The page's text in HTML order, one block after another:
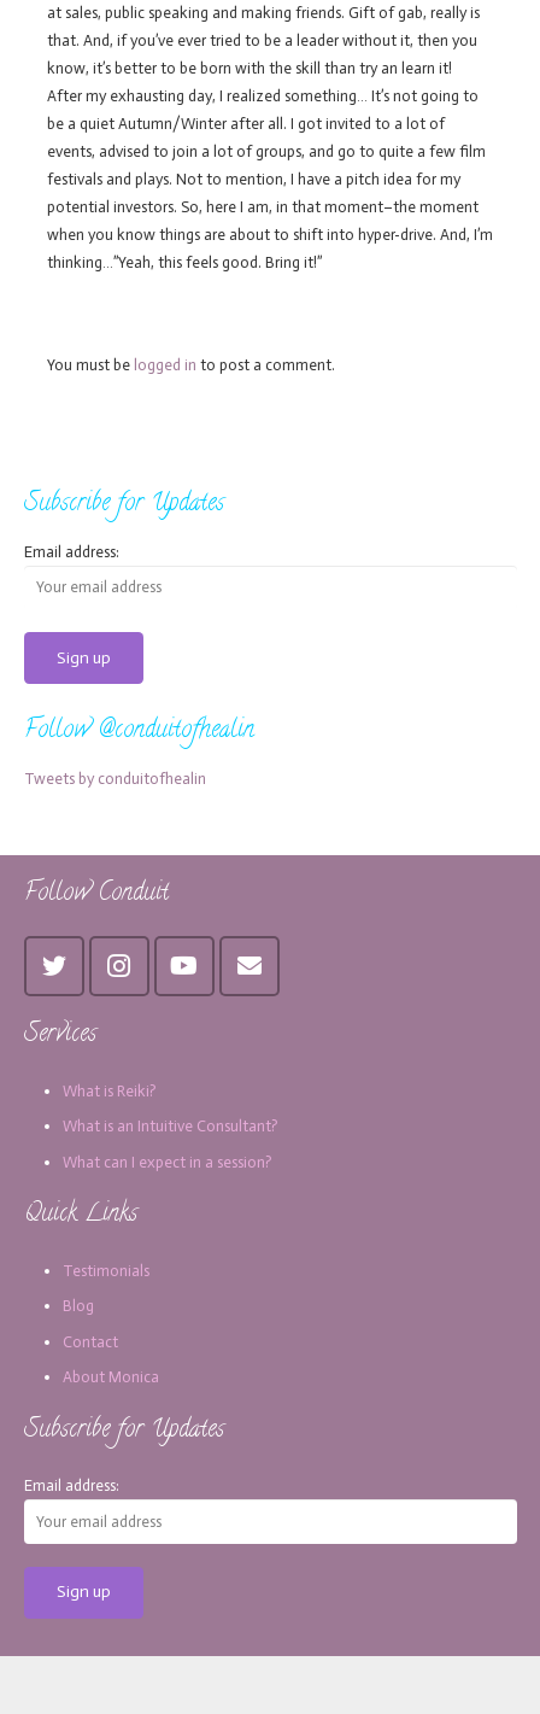
at sales, public speaking and making friends. Gift of gab, really is
that. And, if you’ve ever tried to be a leader without it, then you
know, it’s better to be born with the skill than try an learn it!
After my exhausting day, I realized something… It’s not going to
be a quiet Autumn/Winter after all. I got invited to a lot of
events, advised to join a lot of groups, and go to quite a few film
festivals and plays. Not to mention, I have a pitch idea for my
potential investors. So, here I am, in that moment–the moment
when you know things are about to shift into hyper-drive. And, I’m
thinking…”Yeah, this feels good. Bring it!”
You must be logged in to post a comment.
Subscribe for Updates
Email address:
Follow @conduitofhealin
Tweets by conduitofhealin
Follow Conduit
Services
What is Reiki?
What is an Intuitive Consultant?
What can I expect in a session?
Quick Links
Testimonials
Blog
Contact
About Monica
Subscribe for Updates
Email address: